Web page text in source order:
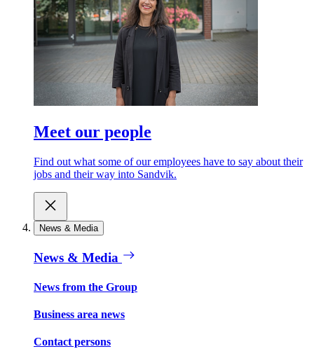
Meet our people
Find out what some of our employees have to say about their
jobs and their way into Sandvik.
News & Media
News & Media
News from the Group
Business area news
Contact persons